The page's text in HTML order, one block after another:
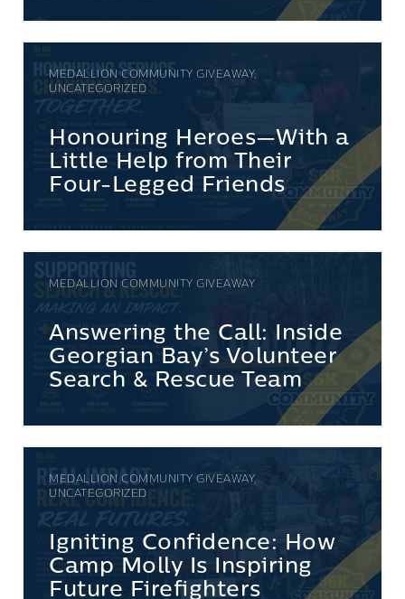
MEDALLION COMMUNITY GIVEAWAY,
UNCATEGORIZED
Honouring Heroes—With a
Little Help from Their
Four-Legged Friends
MEDALLION COMMUNITY GIVEAWAY
Answering the Call: Inside
Georgian Bay’s Volunteer
Search & Rescue Team
MEDALLION COMMUNITY GIVEAWAY,
UNCATEGORIZED
Igniting Confidence: How
Camp Molly Is Inspiring
Future Firefighters